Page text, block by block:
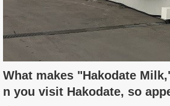
What makes "Hakodate
n you visit Hakodate, so